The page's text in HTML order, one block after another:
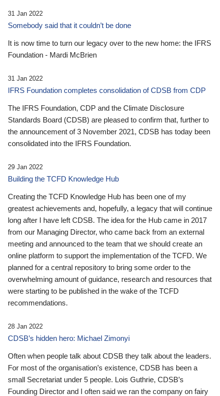
31 Jan 2022
Somebody said that it couldn’t be done
It is now time to turn our legacy over to the new home: the IFRS
Foundation - Mardi McBrien
31 Jan 2022
IFRS Foundation completes consolidation of CDSB from CDP
The IFRS Foundation, CDP and the Climate Disclosure
Standards Board (CDSB) are pleased to confirm that, further to
the announcement of 3 November 2021, CDSB has today been
consolidated into the IFRS Foundation.
29 Jan 2022
Building the TCFD Knowledge Hub
Creating the TCFD Knowledge Hub has been one of my
greatest achievements and, hopefully, a legacy that will continue
long after I have left CDSB. The idea for the Hub came in 2017
from our Managing Director, who came back from an external
meeting and announced to the team that we should create an
online platform to support the implementation of the TCFD. We
planned for a central repository to bring some order to the
overwhelming amount of guidance, research and resources that
were starting to be published in the wake of the TCFD
recommendations.
28 Jan 2022
CDSB’s hidden hero: Michael Zimonyi
Often when people talk about CDSB they talk about the leaders.
For most of the organisation’s existence, CDSB has been a
small Secretariat under 5 people. Lois Guthrie, CDSB’s
Founding Director and I often said we ran the company on fairy